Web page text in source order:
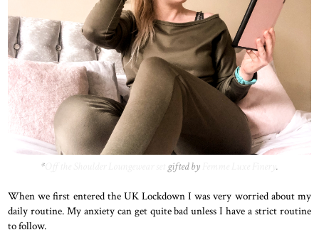
*Off the Shoulder Loungewear set gifted by .
When we first entered the UK Lockdown I was very worried about my
daily routine. My anxiety can get quite bad unless I have a strict routine
to follow.